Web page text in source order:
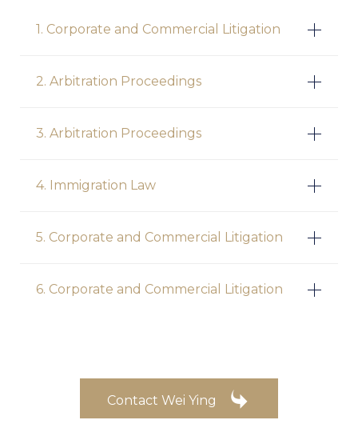
1. Corporate and Commercial Litigation
2. Arbitration Proceedings
3. Arbitration Proceedings
4. Immigration Law
5. Corporate and Commercial Litigation
6. Corporate and Commercial Litigation
Contact Wei Ying 